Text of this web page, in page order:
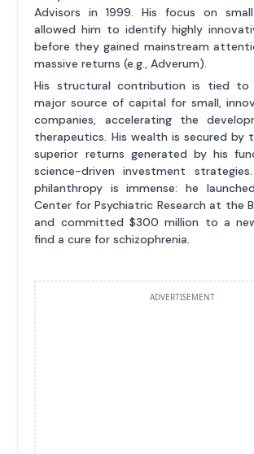
Advisors in 1999. His focus on
allowed him to identify highly
before they gained mainstream
massive returns (e.g., Adverum).
His structural contribution is tied to
major source of capital for small,
companies, accelerating the
therapeutics. His wealth is secured by
superior returns generated by his
science-driven investment
philanthropy is immense: he
Center for Psychiatric Research at the
and committed $300 million to a
find a cure for schizophrenia.
ADVERTISEMENT